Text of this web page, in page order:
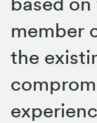
member
the